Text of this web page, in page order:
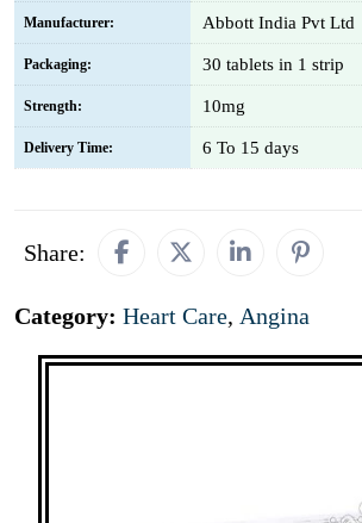
Manufacturer: Abbott India Pvt Ltd
Packaging: 30 tablets in 1 strip
Strength: 10mg
Delivery Time: 6 To 15 days
Share:
Category: Heart Care, Angina